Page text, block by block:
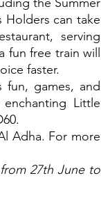
the Summer
Holders can take
serving
fun free train will
faster.
fun, games, and
Little
Adha. For more
27th June to